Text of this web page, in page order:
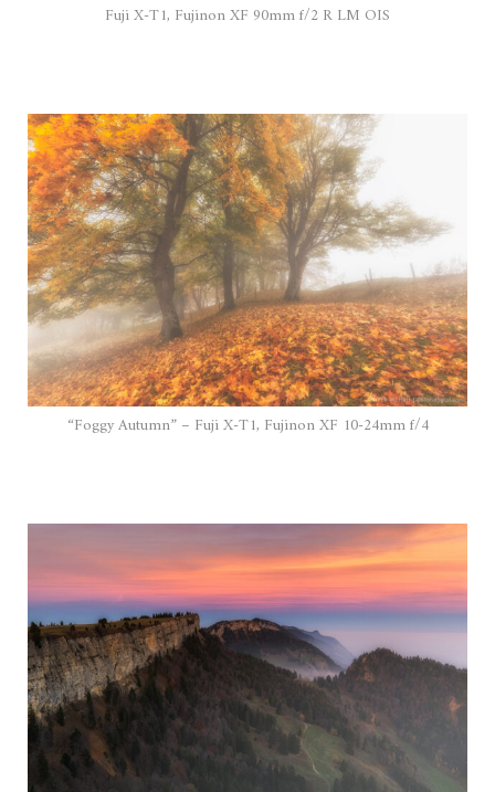
Fuji X-T1, Fujinon XF 90mm f/2 R LM OIS
“Foggy Autumn” – Fuji X-T1, Fujinon XF 10-24mm f/4